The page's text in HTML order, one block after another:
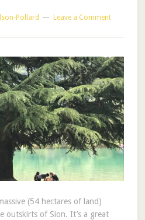
Pollard Leave a Comment
(54 hectares of land)
outskirts of Sion. It’s a great